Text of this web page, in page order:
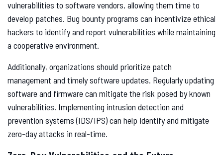
vulnerabilities to software vendors, allowing them time to
develop patches. Bug bounty programs can incentivize ethical
hackers to identify and report vulnerabilities while maintaining
a cooperative environment.
Additionally, organizations should prioritize patch
management and timely software updates. Regularly updating
software and firmware can mitigate the risk posed by known
vulnerabilities. Implementing intrusion detection and
prevention systems (IDS/IPS) can help identify and mitigate
zero-day attacks in real-time.